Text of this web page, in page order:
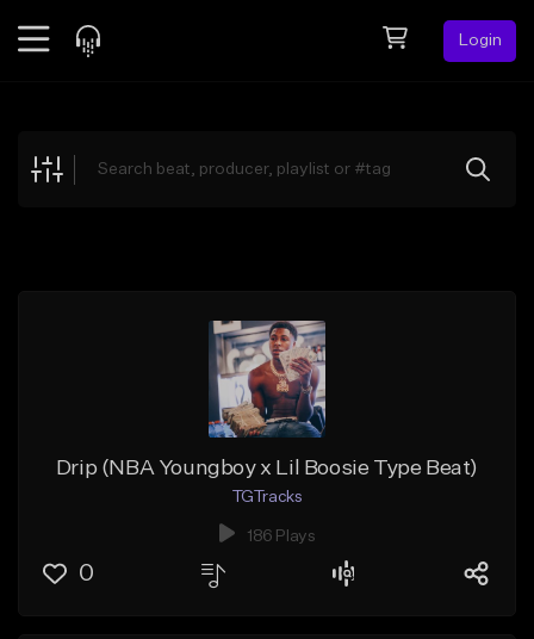
Login
Explore
Drip (NBA Youngboy x Lil Boosie Type Beat)
TGTracks
186 Plays
0